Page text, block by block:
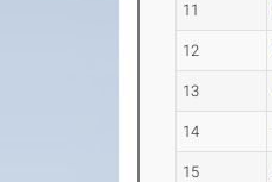
11
12
13
14
15